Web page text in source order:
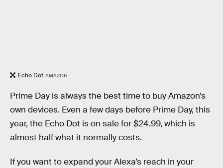
Echo Dot AMAZON
Prime Day is always the best time to buy Amazon’s
own devices. Even a few days before Prime Day, this
year, the Echo Dot is on sale for $24.99, which is
almost half what it normally costs.
If you want to expand your Alexa’s reach in your